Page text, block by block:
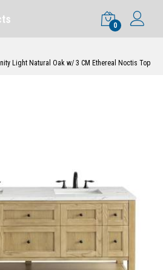
0
Light Natural Oak w/ 3 CM Ethereal Noctis Top